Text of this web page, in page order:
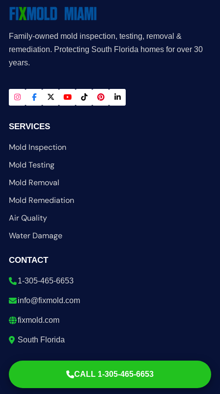
Family-owned mold inspection, testing, removal &
remediation. Protecting South Florida homes for over 30
years.
SERVICES
Mold Inspection
Mold Testing
Mold Removal
Mold Remediation
Air Quality
Water Damage
CONTACT
1-305-465-6653
info@fixmold.com
fixmold.com
South Florida
CALL 1-305-465-6653